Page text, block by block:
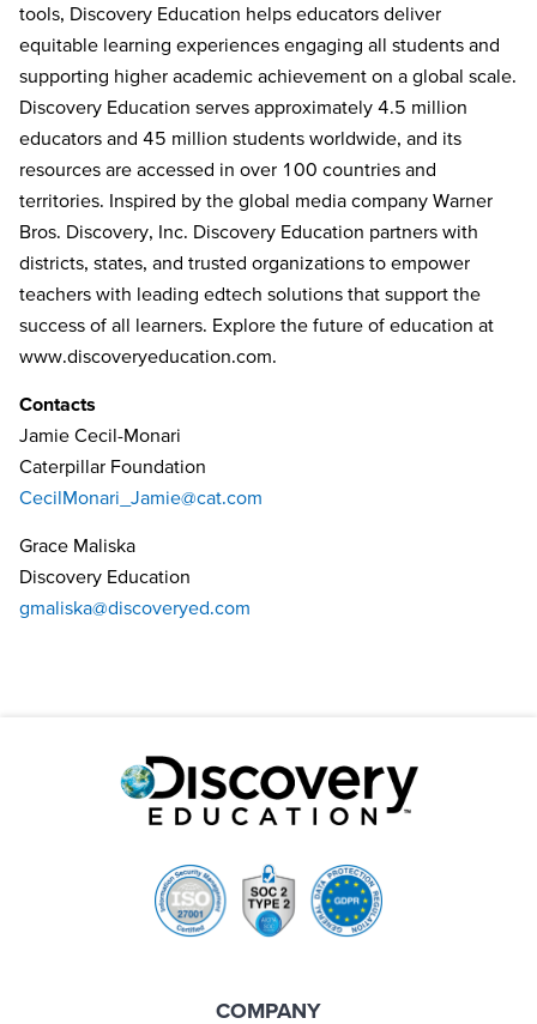
tools, Discovery Education helps educators deliver
equitable learning experiences engaging all students and
supporting higher academic achievement on a global scale.
Discovery Education serves approximately 4.5 million
educators and 45 million students worldwide, and its
resources are accessed in over 100 countries and
territories. Inspired by the global media company Warner
Bros. Discovery, Inc. Discovery Education partners with
districts, states, and trusted organizations to empower
teachers with leading edtech solutions that support the
success of all learners. Explore the future of education at
www.discoveryeducation.com.
Contacts
Jamie Cecil-Monari
Caterpillar Foundation
CecilMonari_Jamie@cat.com
Grace Maliska
Discovery Education
gmaliska@discoveryed.com
COMPANY